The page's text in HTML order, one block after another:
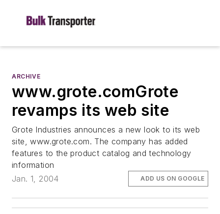
ARCHIVE
www.grote.comGrote
revamps its web site
Grote Industries announces a new look to its web
site, www.grote.com. The company has added
features to the product catalog and technology
information
Jan. 1, 2004
ADD US ON GOOGLE